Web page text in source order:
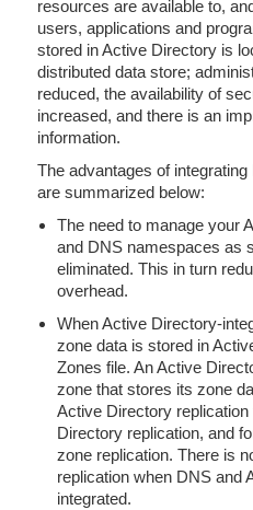
resources are available to,
users, applications and
stored in Active Directory is
distributed data store;
reduced, the availability of
increased, and there is an
information.
The advantages of
are summarized below:
The need to manage your
and DNS namespaces as
eliminated. This in turn
overhead.
When Active Directory-
zone data is stored in
Zones file. An Active
zone that stores its zone
Active Directory
Directory replication, and
zone replication. There is
replication when DNS and
integrated.